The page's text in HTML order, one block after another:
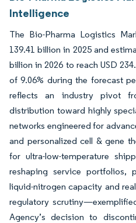
Intelligence
The Bio-Pharma Logistics
139.41 billion in 2025 and
billion in 2026 to reach USD
of 9.06% during the forecast
reflects an industry pivot
distribution toward highly
networks engineered for
and personalized cell & gene
for ultra-low-temperature
reshaping service portfolios,
liquid-nitrogen capacity and
regulatory
Agency’s decision to